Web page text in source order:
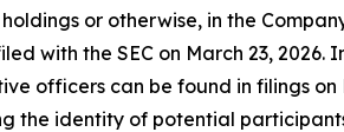
or otherwise, in the
with the SEC on March 23,
officers can be found in filings on
the identity of potential